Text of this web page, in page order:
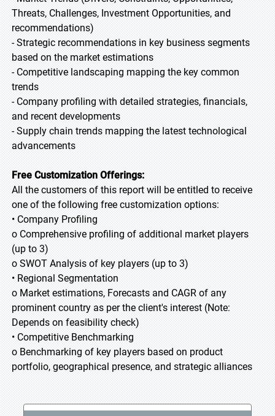
Threats, Challenges, Investment Opportunities, and
recommendations)
- Strategic recommendations in key business segments
based on the market estimations
- Competitive landscaping mapping the key common
trends
- Company profiling with detailed strategies, financials,
and recent developments
- Supply chain trends mapping the latest technological
advancements
Free Customization Offerings:
All the customers of this report will be entitled to receive
one of the following free customization options:
• Company Profiling
o Comprehensive profiling of additional market players
(up to 3)
o SWOT Analysis of key players (up to 3)
• Regional Segmentation
o Market estimations, Forecasts and CAGR of any
prominent country as per the client's interest (Note:
Depends on feasibility check)
• Competitive Benchmarking
o Benchmarking of key players based on product
portfolio, geographical presence, and strategic alliances